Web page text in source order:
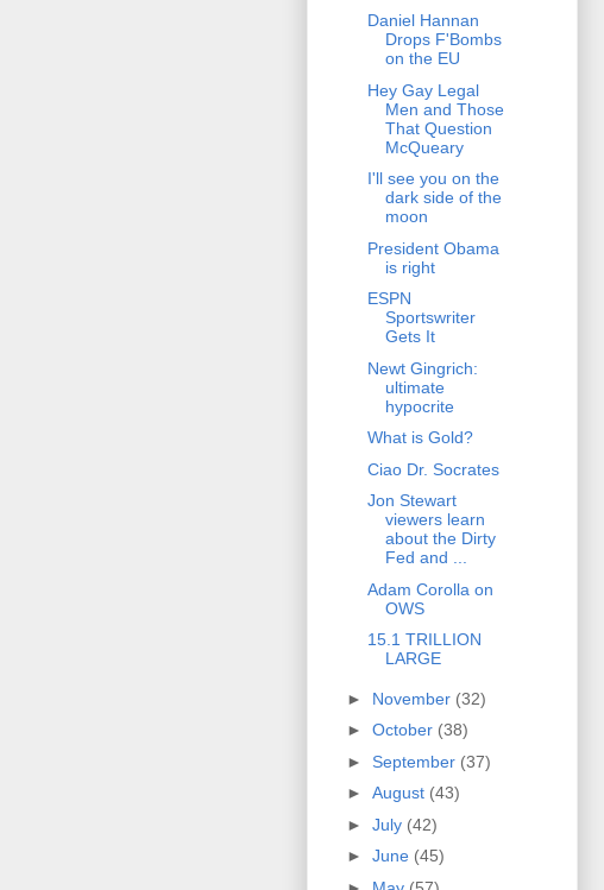
Daniel Hannan
Drops F'Bombs
on the EU
Hey Gay Legal
Men and Those
That Question
McQueary
I'll see you on the
dark side of the
moon
President Obama
is right
ESPN
Sportswriter
Gets It
Newt Gingrich:
ultimate
hypocrite
What is Gold?
Ciao Dr. Socrates
Jon Stewart
viewers learn
about the Dirty
Fed and ...
Adam Corolla on
OWS
15.1 TRILLION
LARGE
► November (32)
► October (38)
► September (37)
► August (43)
► July (42)
► June (45)